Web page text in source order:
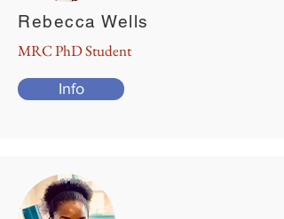
Rebecca Wells
MRC PhD Student
Info